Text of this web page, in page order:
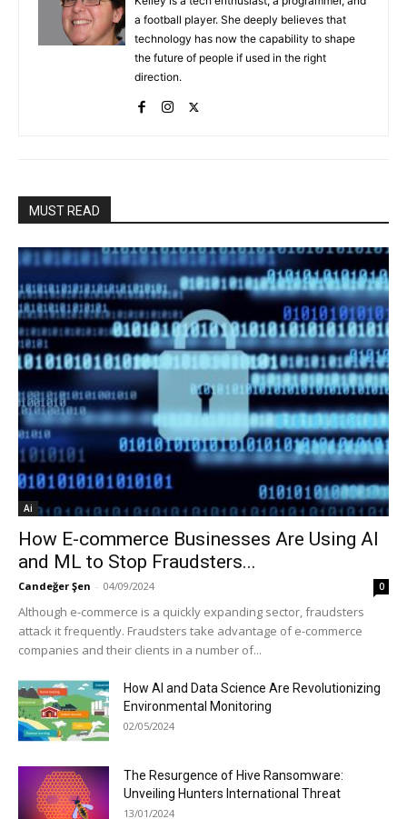
a football player. She deeply believes that
technology has now the capability to shape
the future of people if used in the right
direction.
MUST READ
Ai
How E-commerce Businesses Are Using AI
and ML to Stop Fraudsters...
Candeğer Şen - 04/09/2024 0
Although e-commerce is a quickly expanding sector, fraudsters
attack it frequently. Fraudsters take advantage of e-commerce
companies and their clients in a number of...
How AI and Data Science Are Revolutionizing
Environmental Monitoring
02/05/2024
The Resurgence of Hive Ransomware:
Unveiling Hunters International Threat
13/01/2024